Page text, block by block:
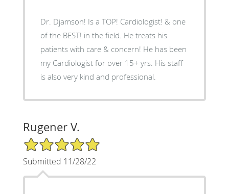
Dr. Djamson! Is a TOP! Cardiologist! & one
of the BEST! in the field. He treats his
patients with care & concern! He has been
my Cardiologist for over 15+ yrs. His staff
is also very kind and professional.
Rugener V.
5/5 Star Rating
Submitted 11/28/22